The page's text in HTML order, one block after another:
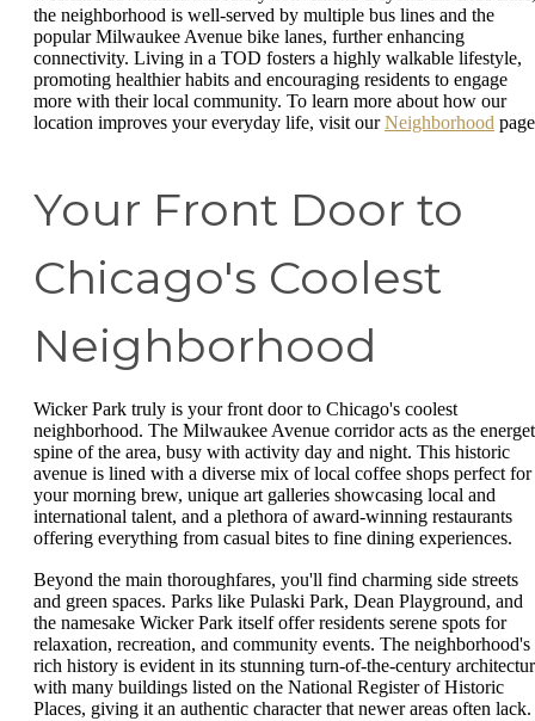
the neighborhood is well-served by multiple bus lines and the
popular Milwaukee Avenue bike lanes, further enhancing
connectivity. Living in a TOD fosters a highly walkable lifestyle,
promoting healthier habits and encouraging residents to engage
more with their local community. To learn more about how our
location improves your everyday life, visit ourNeighborhood
Your Front Door to
Chicago's Coolest
Neighborhood
Wicker Park truly is your front door to Chicago's coolest
neighborhood. The Milwaukee Avenue corridor acts as the
spine of the area, busy with activity day and night. This historic
avenue is lined with a diverse mix of local coffee shops perfect for
your morning brew, unique art galleries showcasing local and
international talent, and a plethora of award-winning restaurants
offering everything from casual bites to fine dining experiences.
Beyond the main thoroughfares, you'll find charming side streets
and green spaces. Parks like Pulaski Park, Dean Playground, and
the namesake Wicker Park itself offer residents serene spots for
relaxation, recreation, and community events. The neighborhood's
rich history is evident in its stunning turn-of-the-century
with many buildings listed on the National Register of Historic
Places, giving it an authentic character that newer areas often lack.